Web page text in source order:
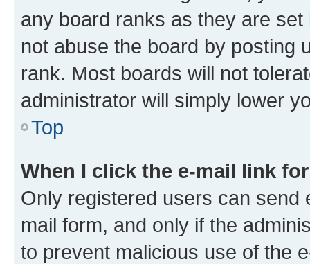
any board ranks as they are
not abuse the board by posting
rank. Most boards will not
administrator will simply lower
Top
When I click the e-mail link
Only registered users can send
mail form, and only if the
to prevent malicious use of the